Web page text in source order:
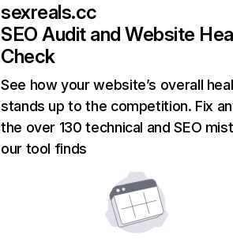
sexreals.cc
SEO Audit and Website
Check
See how your website’s overall
stands up to the competition. Fix
the over 130 technical and SEO
our tool finds